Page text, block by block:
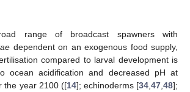
range of broadcast spawners with
dependent on an exogenous food supply,
compared to larval development is
ocean acidification and decreased pH at
the year 2100 ([14]; echinoderms [34 47 48];